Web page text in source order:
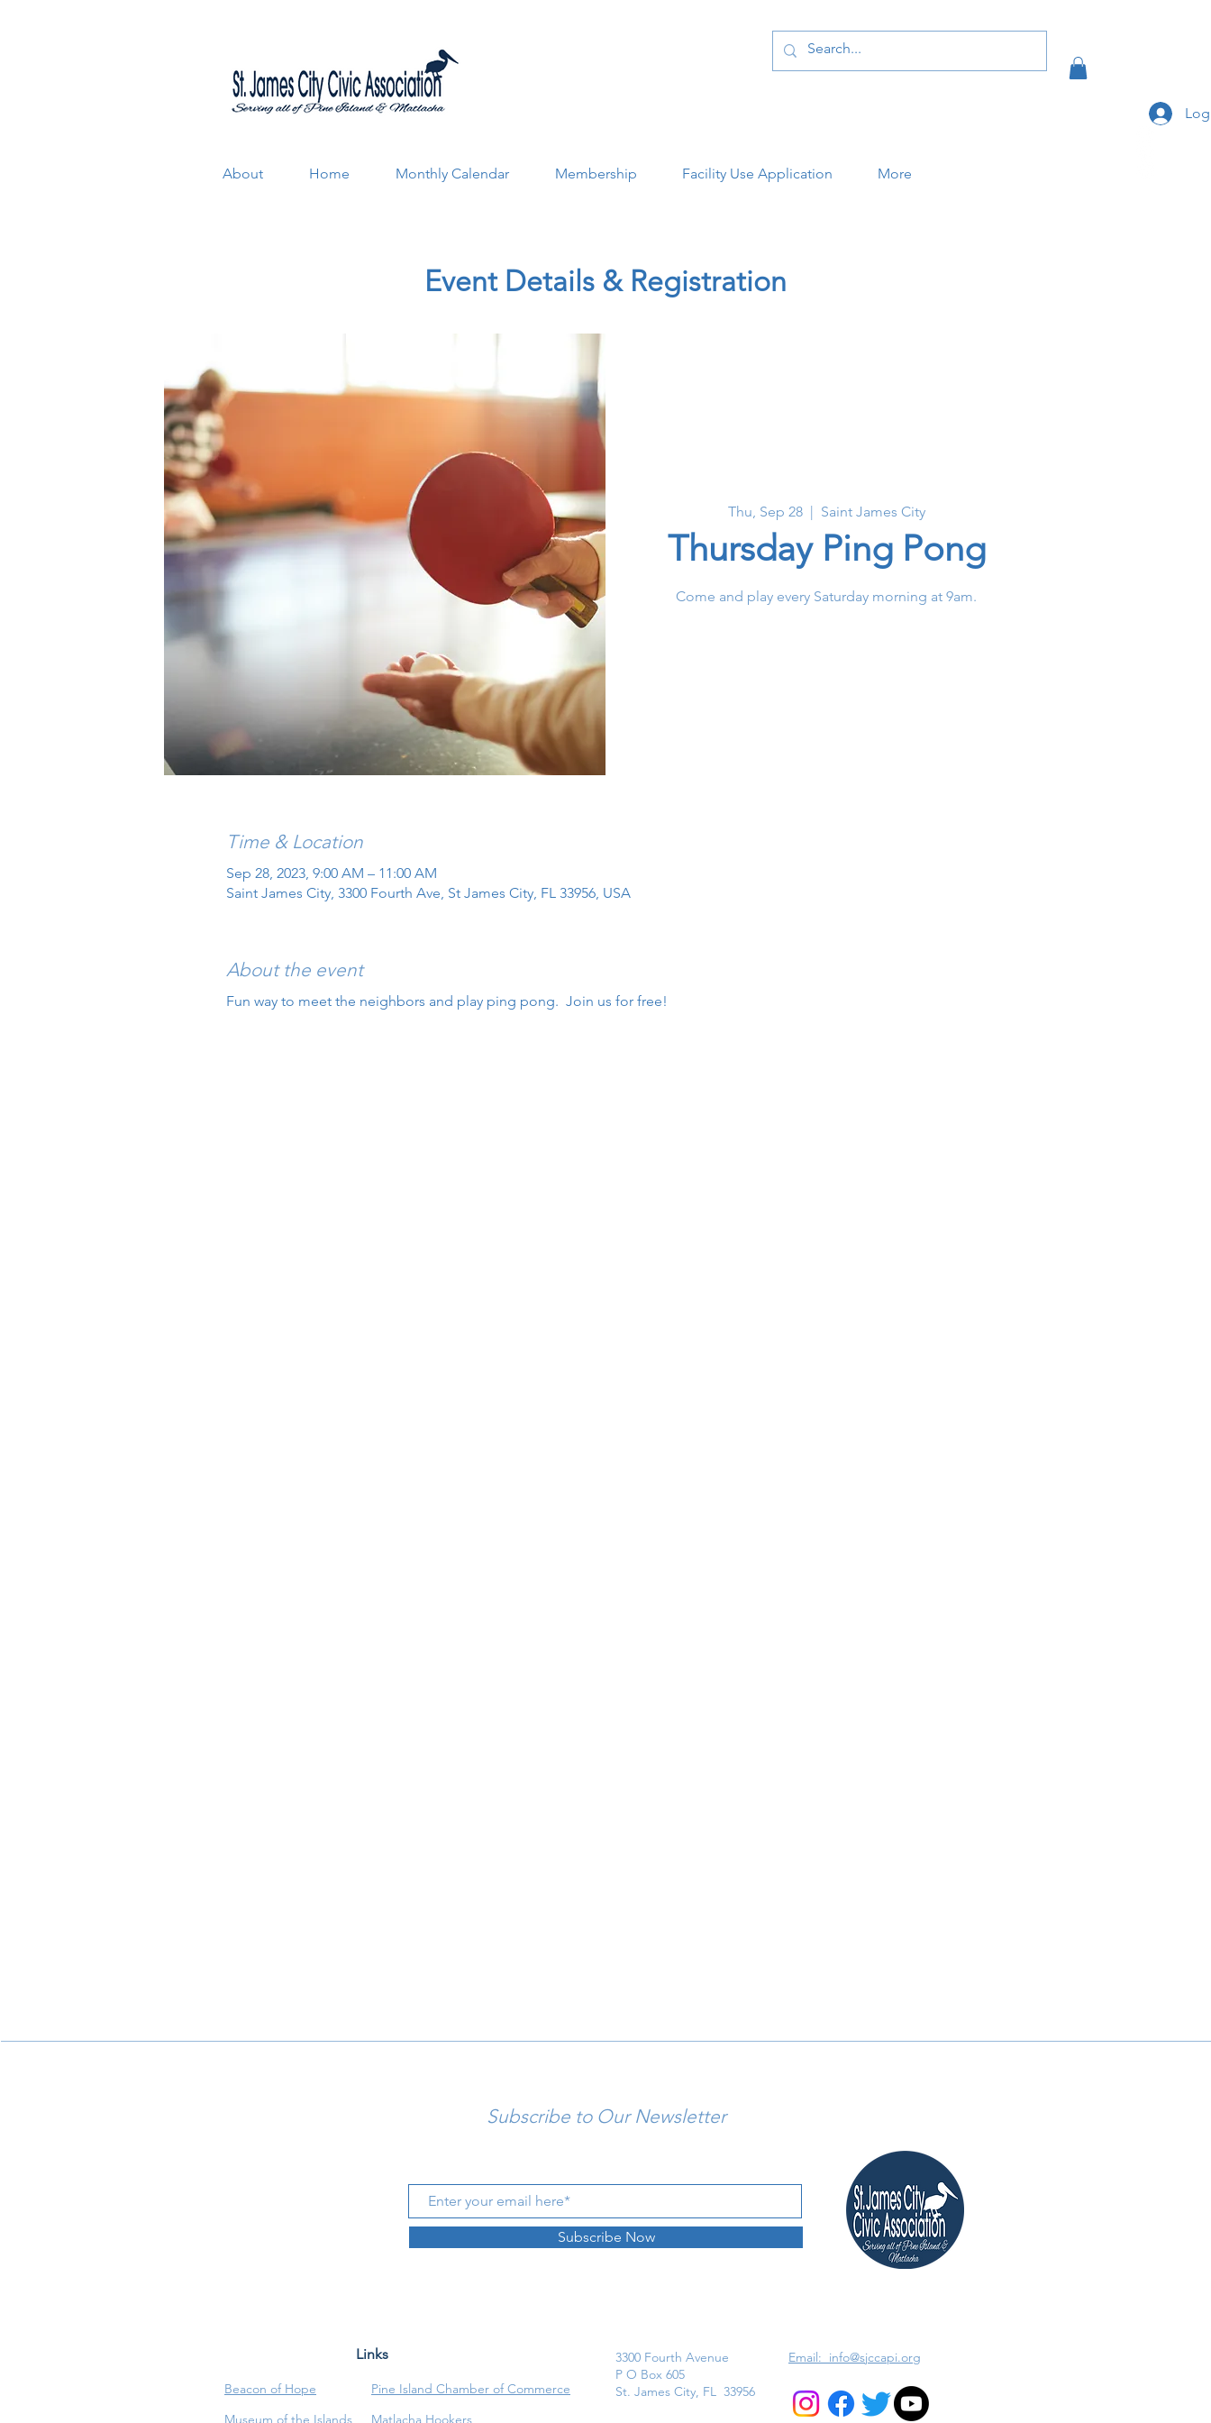
About Home Monthly Calendar Membership Facility Use Application More
Event Details & Registration
Thu, Sep 28
  |
Saint James City
Thursday Ping Pong
Come and play every Saturday morning at 9am.
Time & Location
Sep 28, 2023, 9:00 AM – 11:00 AM
Saint James City, 3300 Fourth Ave, St James City, FL 33956, USA
About the event
Fun way to meet the neighbors and play ping pong.  Join us for free!
Subscribe to Our Newsletter
Subscribe Now
Links
Beacon of Hope
Pine Island Chamber of Commerce
Museum of the Islands
Matlacha Hookers
3300 Fourth Avenue
P O Box 605
St. James City, FL 33956
Email: info@sjccapi.org